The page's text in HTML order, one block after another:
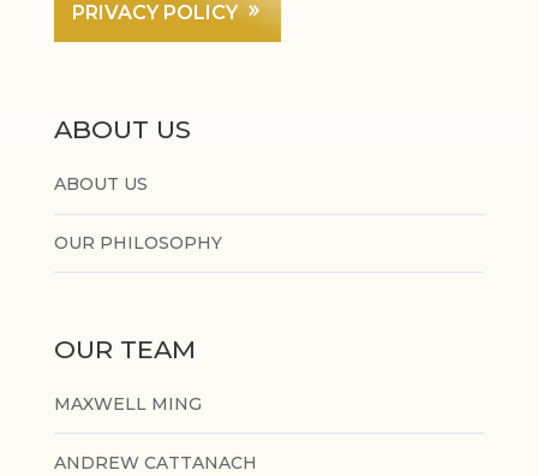
PRIVACY POLICY
ABOUT US
ABOUT US
OUR PHILOSOPHY
OUR TEAM
MAXWELL MING
ANDREW CATTANACH